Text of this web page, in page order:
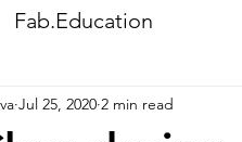
Fab.Education
Jul 25, 2020 2 min read